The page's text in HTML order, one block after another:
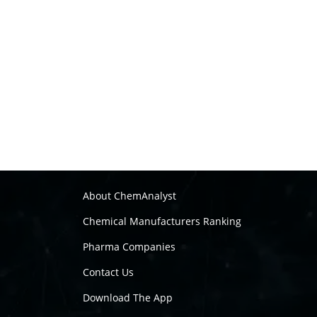
About ChemAnalyst
Chemical Manufacturers Ranking
Pharma Companies
Contact Us
Download The App